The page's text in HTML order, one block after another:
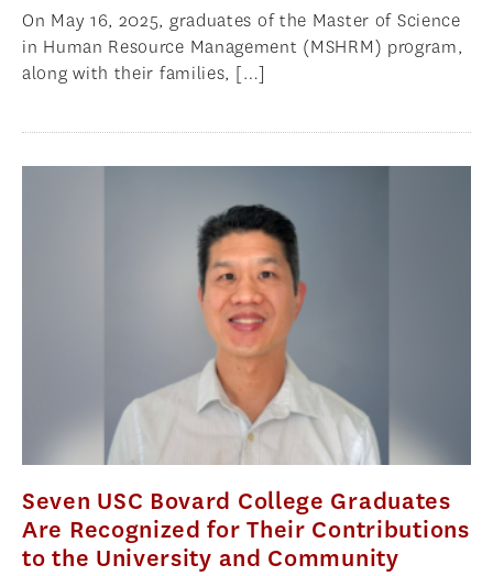
On May 16, 2025, graduates of the Master of Science
in Human Resource Management (MSHRM) program,
along with their families, […]
Seven USC Bovard College Graduates
Are Recognized for Their Contributions
to the University and Community